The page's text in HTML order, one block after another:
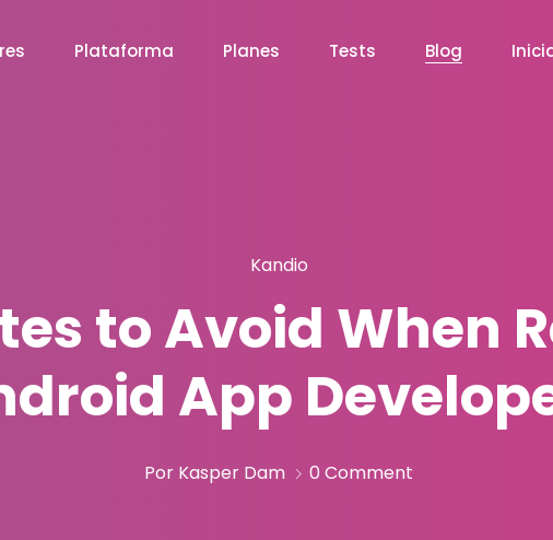
Plataforma Planes Tests Blog
Kandio
to Avoid When
App
Por Kasper Dam 0 Comment